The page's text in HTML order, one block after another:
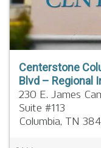
Centerstone
Blvd – Regional
230 E. James
Suite #113
Columbia, TN